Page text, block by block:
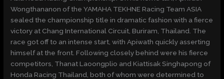
Wongthananon of the YAMAHA TEKHNE Racing Team ASIA
sealed the championship title in dramatic fashion with a fierce
victory at Chang International Circuit, Buriram, Thailand. The
race got off to an intense start, with Apiwath quickly asserting
himself at the front. Following closely behind were his fierce
competitors, Thanat Laoongplio and Kiattisak Singhapong of
Honda Racing Thailand, both of whom were determined to